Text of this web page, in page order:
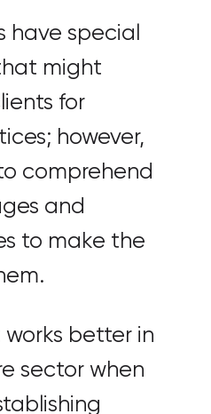
have special
might
for
however,
comprehend
and
to make the
better in
sector when